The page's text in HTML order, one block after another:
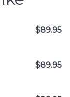
$89.95
$89.95